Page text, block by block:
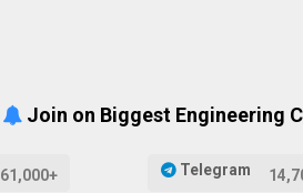
Join on Biggest Engineering
61,000+ Telegram